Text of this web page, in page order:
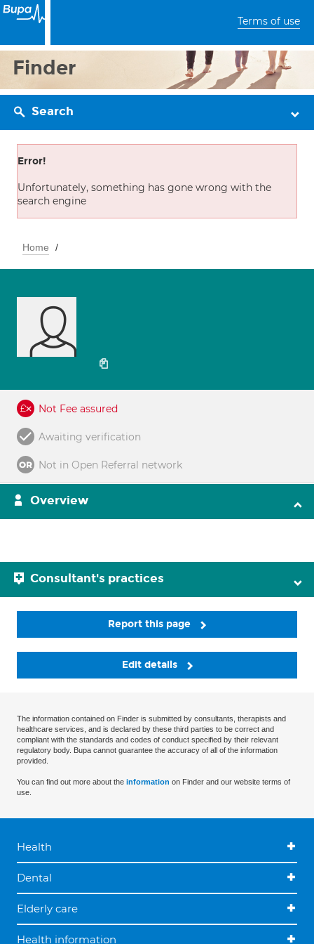
Terms of use
Finder
Search
Error!
Unfortunately, something has gone wrong with the
search engine
Home
Not Fee assured
Awaiting verification
Not in Open Referral network
Overview
Consultant's practices
Report this page
Edit details
The information contained on Finder is submitted by consultants, therapists and
healthcare services, and is declared by these third parties to be correct and
compliant with the standards and codes of conduct specified by their relevant
regulatory body. Bupa cannot guarantee the accuracy of all of the information
provided.
You can find out more about the information on Finder and our website terms of
use.
Health
Dental
Elderly care
Health information